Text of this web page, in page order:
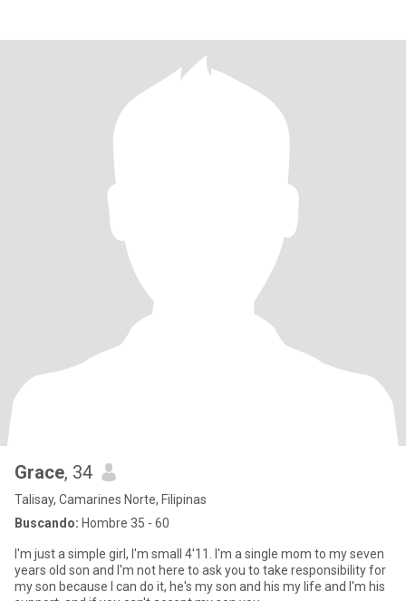
Grace, 34
Talisay, Camarines Norte, Filipinas
Buscando: Hombre 35 - 60
I'm just a simple girl, I'm small 4'11. I'm a single mom to my seven
years old son and I'm not here to ask you to take responsibility for
my son because I can do it, he's my son and his my life and I'm his